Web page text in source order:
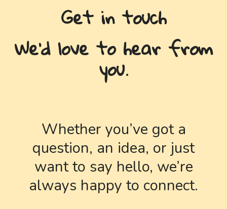
Get in touch
We'd love to hear from
you.
Whether you’ve got a
question, an idea, or just
want to say hello, we’re
always happy to connect.